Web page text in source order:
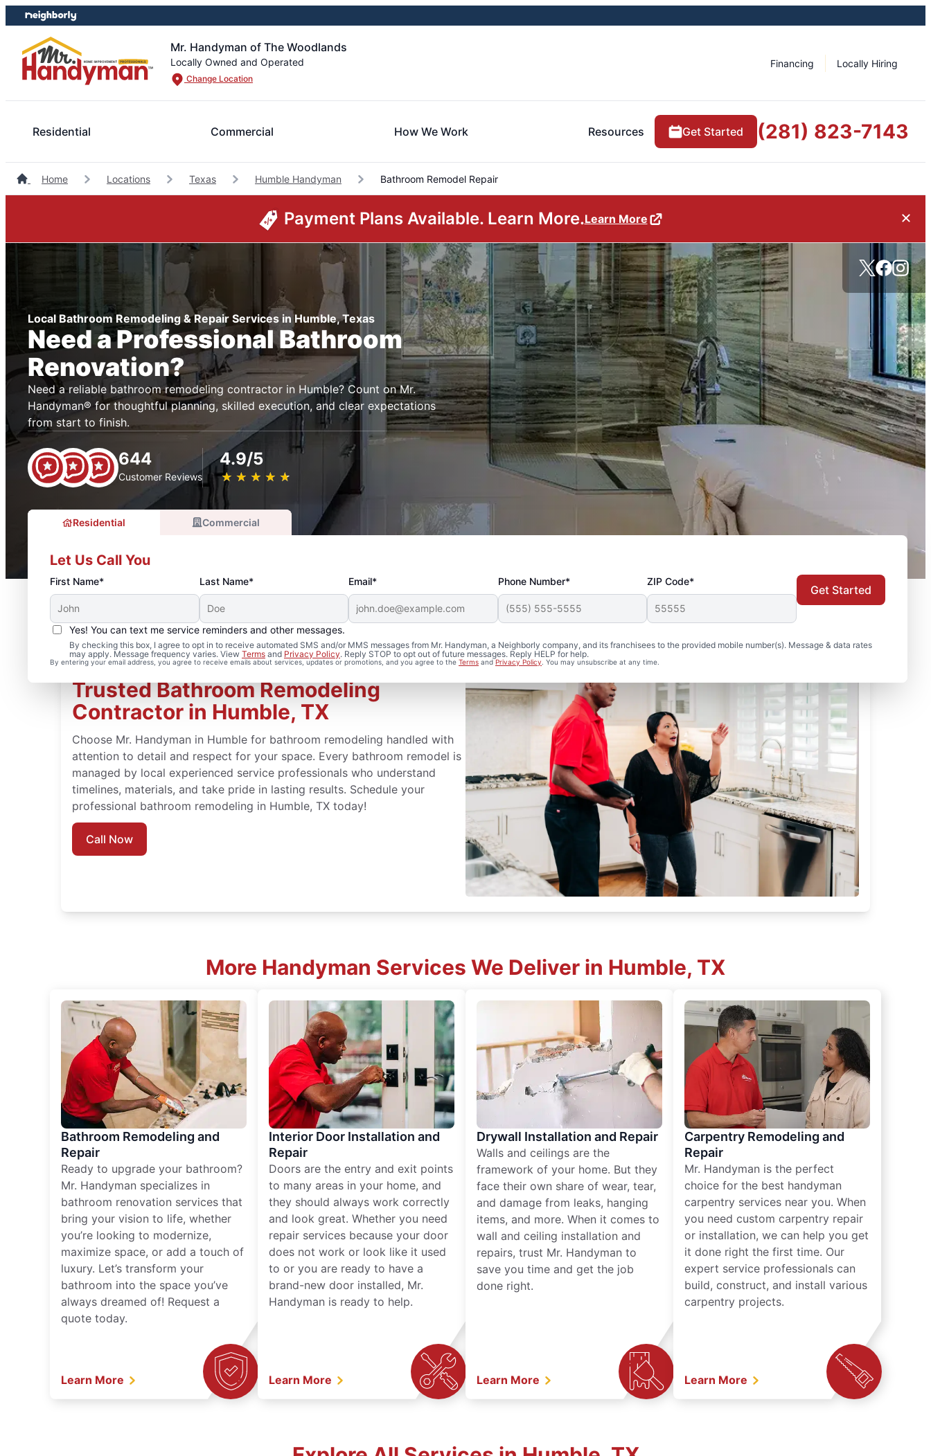
Skip
to
content
Skip
to
footer
Mr. Handyman of The Woodlands
Locally Owned and Operated
Change Location
Financing Locally Hiring
Residential Commercial How We Work Resources Get Started (281) 823-7143
Home Locations Texas Humble Handyman Bathroom Remodel Repair
Payment Plans Available. Learn More.Learn More
Local Bathroom Remodeling & Repair Services in Humble, Texas
Need a Professional Bathroom
Renovation?
Need a reliable bathroom remodeling contractor in Humble? Count on Mr.
Handyman® for thoughtful planning, skilled execution, and clear expectations
from start to finish.
644
Customer Reviews
4.9/5
★ ★ ★ ★ ★
☆ ☆ ☆ ☆ ☆
Residential Commercial
Let Us Call You
First Name* Last Name* Email* Phone Number* ZIP Code*
Yes! You can text me service reminders and other messages.
By checking this box, I agree to opt in to receive automated SMS and/or MMS messages from Mr. Handyman, a Neighborly company, and its franchisees to the provided mobile number(s). Message & data rates
may apply. Message frequency varies. View Terms and Privacy Policy. Reply STOP to opt out of future messages. Reply HELP for help.
By entering your email address, you agree to receive emails about services, updates or promotions, and you agree to the Terms andPrivacy Policy . You may unsubscribe at any time.
Get Started
Trusted Bathroom Remodeling
Contractor in Humble, TX
Choose Mr. Handyman in Humble for bathroom remodeling handled with
attention to detail and respect for your space. Every bathroom remodel is
managed by local experienced service professionals who understand
timelines, materials, and take pride in lasting results. Schedule your
professional bathroom remodeling in Humble, TX today!
Call Now
More Handyman Services We Deliver in Humble, TX
Bathroom Remodeling and
Repair
Ready to upgrade your bathroom?
Mr. Handyman specializes in
bathroom renovation services that
bring your vision to life, whether
you’re looking to modernize,
maximize space, or add a touch of
luxury. Let’s transform your
bathroom into the space you’ve
always dreamed of! Request a
quote today.
Learn More
Interior Door Installation and
Repair
Doors are the entry and exit points
to many areas in your home, and
they should always work correctly
and look great. Whether you need
repair services because your door
does not work or look like it used
to or you are ready to have a
brand-new door installed, Mr.
Handyman is ready to help.
Learn More
Drywall Installation and Repair
Walls and ceilings are the
framework of your home. But they
face their own share of wear, tear,
and damage from leaks, hanging
items, and more. When it comes to
wall and ceiling installation and
repairs, trust Mr. Handyman to
save you time and get the job
done right.
Learn More
Carpentry Remodeling and
Repair
Mr. Handyman is the perfect
choice for the best handyman
carpentry services near you. When
you need custom carpentry repair
or installation, we can help you get
it done right the first time. Our
expert service professionals can
build, construct, and install various
carpentry projects.
Learn More